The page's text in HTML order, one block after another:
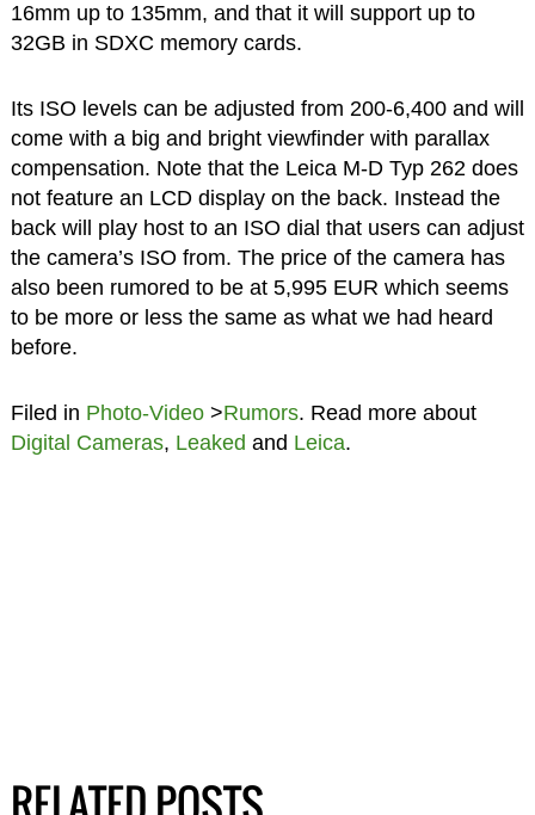
16mm up to 135mm, and that it will support up to
32GB in SDXC memory cards.
Its ISO levels can be adjusted from 200-6,400 and will
come with a big and bright viewfinder with parallax
compensation. Note that the Leica M-D Typ 262 does
not feature an LCD display on the back. Instead the
back will play host to an ISO dial that users can adjust
the camera’s ISO from. The price of the camera has
also been rumored to be at 5,995 EUR which seems
to be more or less the same as what we had heard
before.
Filed in Photo-Video>Rumors. Read more about
Digital Cameras, Leaked and Leica.